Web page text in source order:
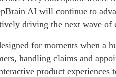
AI will continue to
driving the next wave of
for moments when a
handling claims and
product